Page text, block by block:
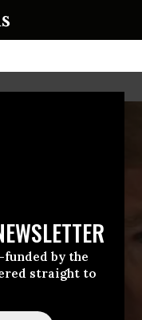
by the
straight to